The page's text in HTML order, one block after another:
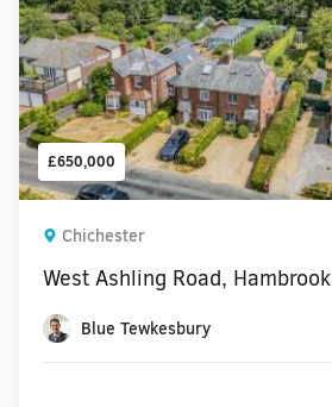
£650,000
Chichester
West Ashling Road, Hambrook
Blue Tewkesbury